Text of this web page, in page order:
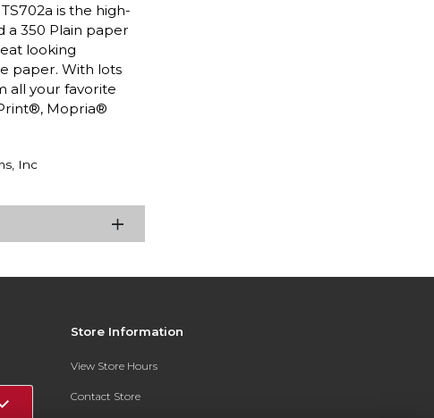
is the high-
a 350 Plain paper
looking
paper. With lots
all your favorite
Mopria®
Inc
Store Information
View Store Hours
Contact Store